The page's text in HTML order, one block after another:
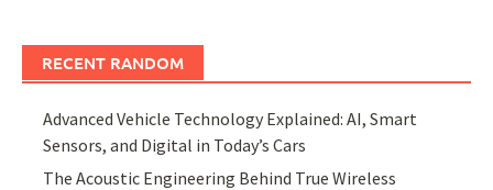
RECENT RANDOM
Advanced Vehicle Technology Explained: AI, Smart
Sensors, and Digital in Today’s Cars
The Acoustic Engineering Behind True Wireless